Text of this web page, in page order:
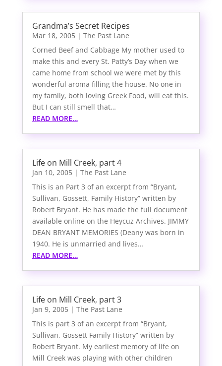
Grandma’s Secret Recipes
Mar 18, 2005| The Past Lane
Corned Beef and Cabbage My mother used to
make this and every St. Patty’s Day when we
came home from school we were met by this
wonderful aroma filling the house. No one in
my family, both loving Greek Food, will eat this.
But I can still smell that…
READ MORE…
Life on Mill Creek, part 4
Jan 10, 2005| The Past Lane
This is an Part 3 of an excerpt from “Bryant,
Sullivan, Gossett, Family History” written by
Robert Bryant. He has made the full document
available online on the Heycuz Archives. JIMMY
DEAN BRYANT MEMORIES (Deany was born in
1940. He is unmarried and lives…
READ MORE…
Life on Mill Creek, part 3
Jan 9, 2005| The Past Lane
This is part 3 of an excerpt from “Bryant,
Sullivan, Gossett Family History” written by
Robert Bryant. My earliest memory of life on
Mill Creek was playing with other children